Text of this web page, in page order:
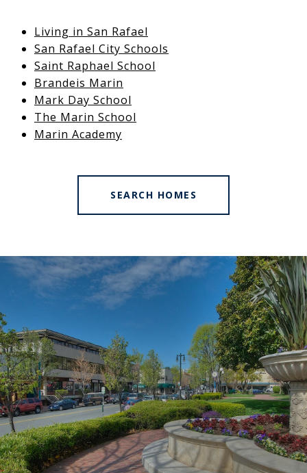
Living in San Rafael
San Rafael City Schools
Saint Raphael School
Brandeis Marin
Mark Day School
The Marin School
Marin Academy
SEARCH HOMES